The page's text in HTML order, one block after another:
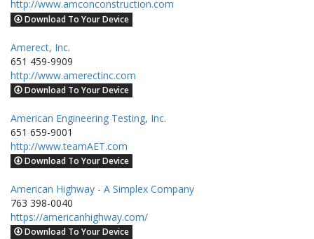
http://www.amconconstruction.com
Download To Your Device
Amerect, Inc.
651 459-9909
http://www.amerectinc.com
Download To Your Device
American Engineering Testing, Inc.
651 659-9001
http://www.teamAET.com
Download To Your Device
American Highway - A Simplex Company
763 398-0040
https://americanhighway.com/
Download To Your Device